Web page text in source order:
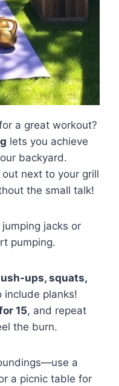
a great workout?
lets you achieve
backyard.
next to your grill
the small talk!
jumping jacks or
pumping.
ups, squats,
include planks!
15, and repeat
the burn.
a
a picnic table for